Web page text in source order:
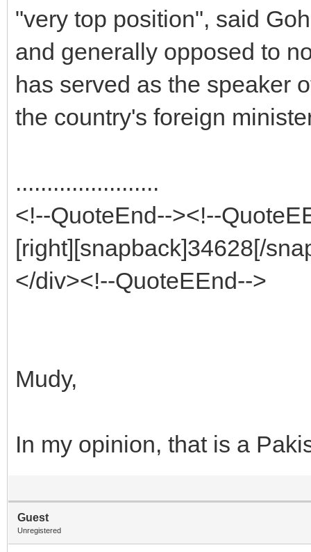
"very top position", said
and generally opposed to
has served as the speaker
the country's foreign
.......................
<!--QuoteEnd--><!--
[right][snapback]34628[/
</div><!--QuoteEEnd-->
Mudy,
In my opinion, that is a
Guest
Unregistered